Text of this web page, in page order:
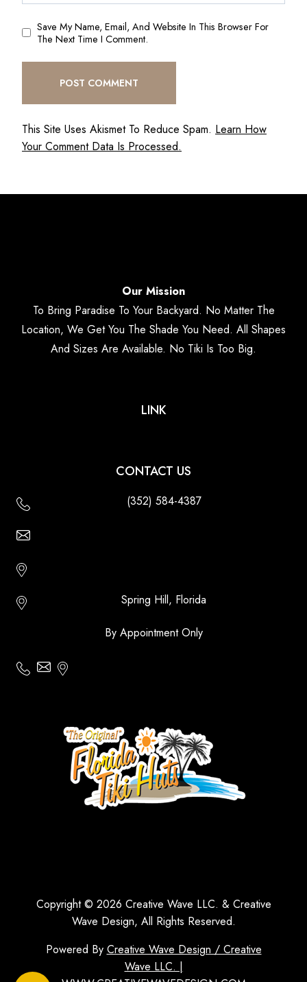
Save My Name, Email, And Website In This Browser For
The Next Time I Comment.
This Site Uses Akismet To Reduce Spam. Learn How
Your Comment Data Is Processed.
Our Mission
To Bring Paradise To Your Backyard. No Matter The
Location, We Get You The Shade You Need. All Shapes
And Sizes Are Available. No Tiki Is Too Big.
LINK
CONTACT US
(352) 584-4387
Spring Hill, Florida
By Appointment Only
Copyright © 2026 Creative Wave LLC. & Creative
Wave Design, All Rights Reserved.
Powered By Creative Wave Design / Creative
Wave LLC. |